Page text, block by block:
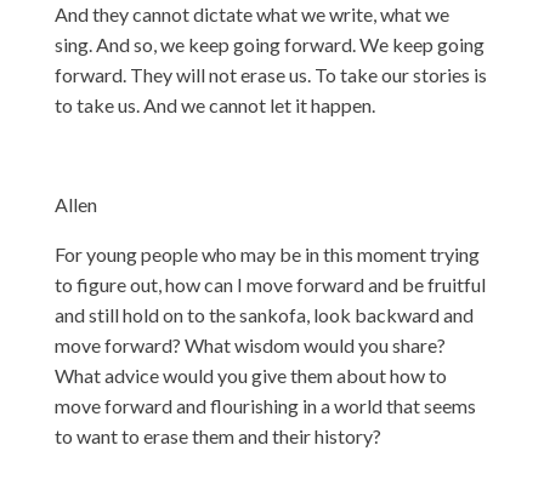
And they cannot dictate what we write, what we
sing. And so, we keep going forward. We keep going
forward. They will not erase us. To take our stories is
to take us. And we cannot let it happen.
Allen
For young people who may be in this moment trying
to figure out, how can I move forward and be fruitful
and still hold on to the sankofa, look backward and
move forward? What wisdom would you share?
What advice would you give them about how to
move forward and flourishing in a world that seems
to want to erase them and their history?